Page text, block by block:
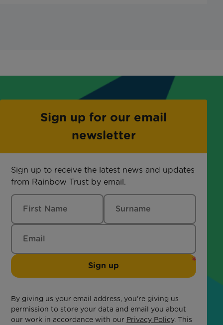
Sign up for our email
newsletter
Sign up to receive the latest news and updates
from Rainbow Trust by email.
Sign up
By giving us your email address, you're giving us
permission to store your data and email you about
our work in accordance with our Privacy Policy. This